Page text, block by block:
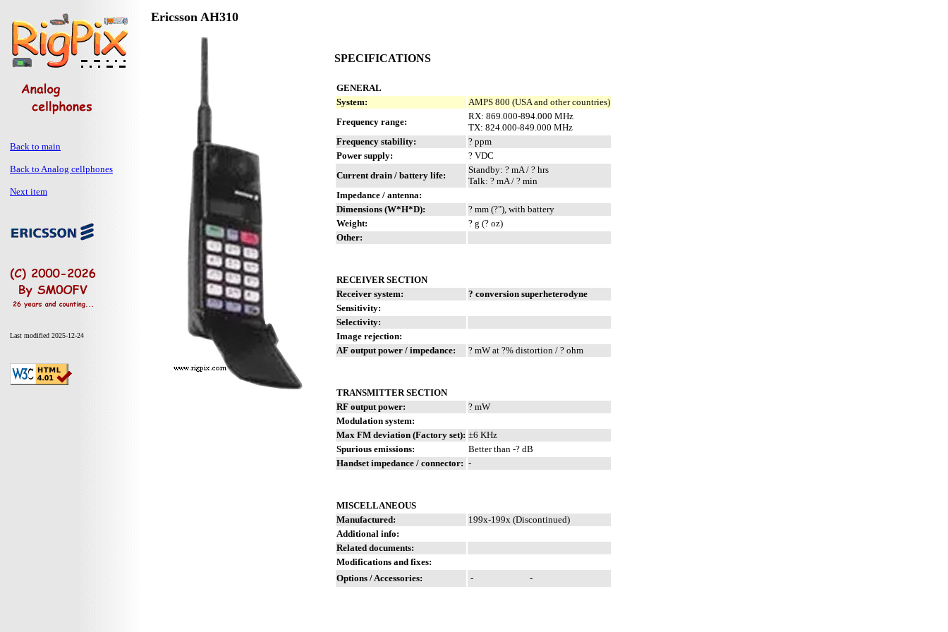
Back to main
Back to Analog cellphones
Next item
Last modified 2025-12-24
Ericsson AH310
SPECIFICATIONS
GENERAL
System:
AMPS 800 (USA and other countries)
Frequency range:
RX: 869.000-894.000 MHz
TX: 824.000-849.000 MHz
Frequency stability:
? ppm
Power supply:
? VDC
Current drain / battery life:
Standby: ? mA / ? hrs
Talk: ? mA / ? min
Impedance / antenna:
Dimensions (W*H*D):
? mm (?"), with battery
Weight:
? g (? oz)
Other:
RECEIVER SECTION
Receiver system:
? conversion superheterodyne
Sensitivity:
Selectivity:
Image rejection:
AF output power / impedance:
? mW at ?% distortion / ? ohm
TRANSMITTER SECTION
RF output power:
? mW
Modulation system:
Max FM deviation (Factory set): ±6 KHz
Spurious emissions:
Better than -? dB
Handset impedance / connector: -
MISCELLANEOUS
Manufactured:
199x-199x (Discontinued)
Additional info:
Related documents:
Modifications and fixes:
Options / Accessories:
- -